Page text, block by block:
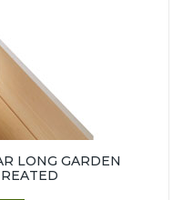
LONG GARDEN